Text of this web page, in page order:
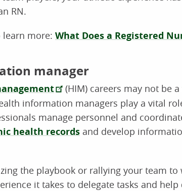
RN.
learn more: What Does a Registered
manager
(HIM) careers may not be
information managers play a vital
manage personnel and
health records and develop
the playbook or rallying your team
it takes to delegate tasks and